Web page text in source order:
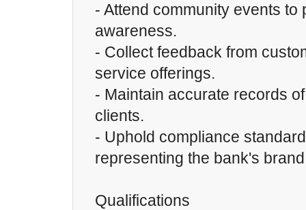
- Attend community events to
awareness.
- Collect feedback from
service offerings.
- Maintain accurate records
clients.
- Uphold compliance
representing the bank's
Qualifications